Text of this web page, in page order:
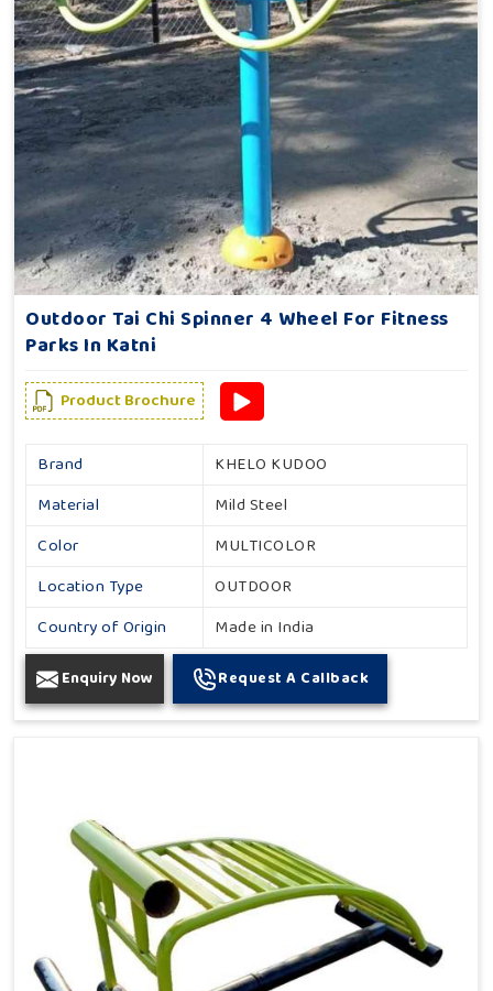
Outdoor Tai Chi Spinner 4 Wheel For Fitness
Parks In Katni
Product Brochure
Brand
KHELO KUDOO
Material
Mild Steel
Color
MULTICOLOR
Location Type
OUTDOOR
Country of Origin
Made in India
Enquiry Now Request A Callback